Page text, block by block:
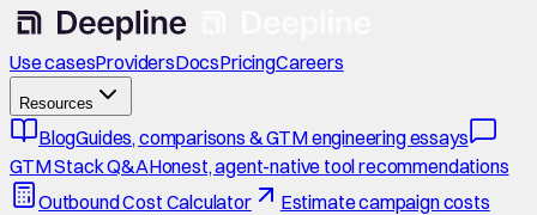
Use casesProvidersDocsPricingCareers
Resources
BlogGuides, comparisons & GTM engineering essays
GTM Stack Q&AHonest, agent-native tool recommendations
Outbound Cost Calculator
Estimate campaign costs